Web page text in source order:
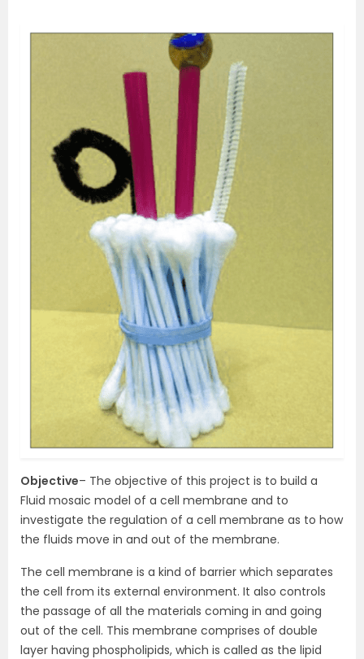
Objective– The objective of this project is to build a
Fluid mosaic model of a cell membrane and to
investigate the regulation of a cell membrane as to how
the fluids move in and out of the membrane.
The cell membrane is a kind of barrier which separates
the cell from its external environment. It also controls
the passage of all the materials coming in and going
out of the cell. This membrane comprises of double
layer having phospholipids, which is called as the lipid